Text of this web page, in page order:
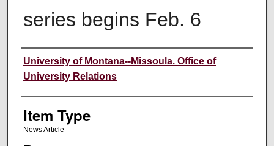
series begins Feb. 6
Author
University of Montana--Missoula. Office of
University Relations
Item Type
News Article